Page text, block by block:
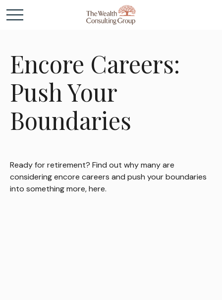
Encore Careers:
Push Your
Boundaries
Ready for retirement? Find out why many are
considering encore careers and push your boundaries
into something more, here.